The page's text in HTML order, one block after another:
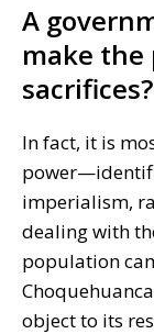
A
make the
sacrifices?
In fact, it is
imperialism,
dealing with
population
object to its